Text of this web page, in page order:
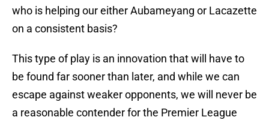
who is helping our either Aubameyang or Lacazette
on a consistent basis?
This type of play is an innovation that will have to
be found far sooner than later, and while we can
escape against weaker opponents, we will never be
a reasonable contender for the Premier League